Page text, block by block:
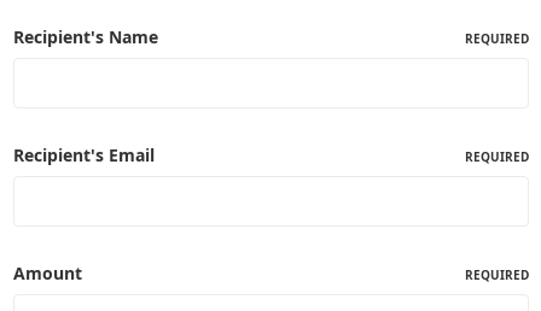
Recipient's Name REQUIRED
Recipient's Email REQUIRED
Amount REQUIRED